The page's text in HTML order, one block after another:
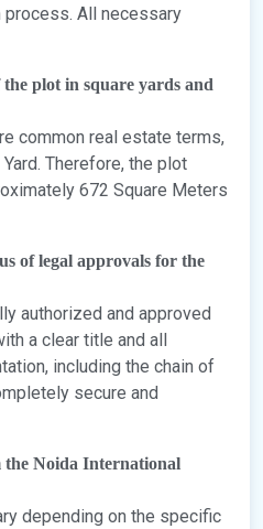
process. All necessary
the plot in square yards and
common real estate terms,
Therefore, the plot
672 Square Meters
of legal approvals for the
authorized and approved
a clear title and all
including the chain of
secure and
Noida International
depending on the specific